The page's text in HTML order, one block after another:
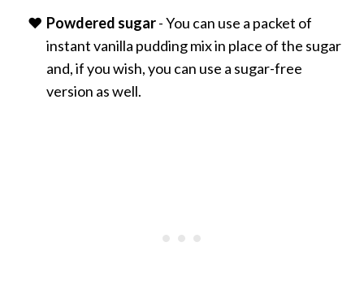
Powdered sugar- You can use a packet of
instant vanilla pudding mix in place of the sugar
and, if you wish, you can use a sugar-free
version as well.